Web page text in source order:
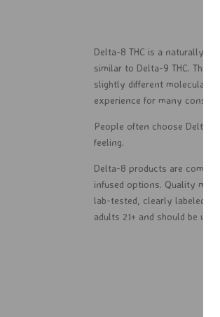
Delta-8 THC is a naturally
similar to Delta-9 THC. The
slightly different molecular
experience for many
People often choose Delta-8
feeling.
Delta-8 products are
infused options. Quality
lab-tested, clearly labeled,
adults 21+ and should be